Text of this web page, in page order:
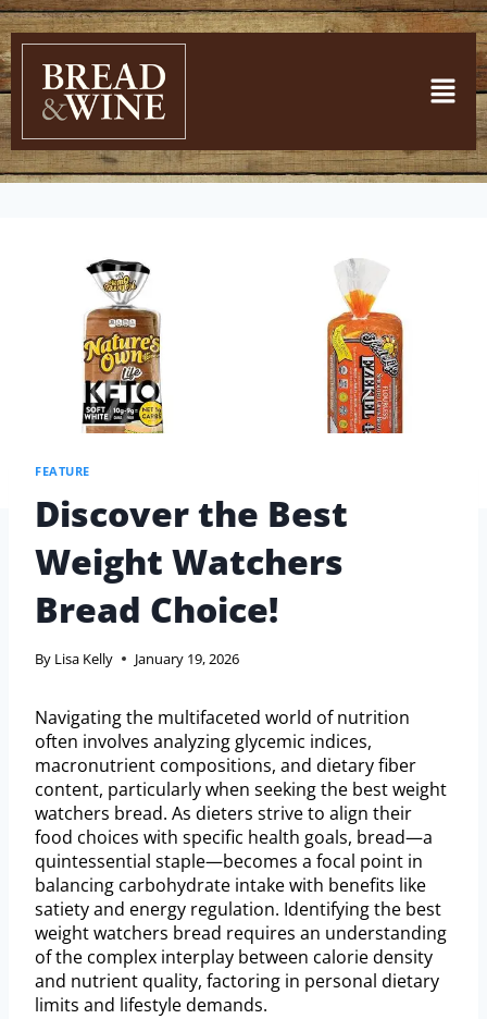
FEATURE
Discover the Best
Weight Watchers
Bread Choice!
By Lisa Kelly January 19, 2026
Navigating the multifaceted world of nutrition
often involves analyzing glycemic indices,
macronutrient compositions, and dietary fiber
content, particularly when seeking the best weight
watchers bread. As dieters strive to align their
food choices with specific health goals, bread—a
quintessential staple—becomes a focal point in
balancing carbohydrate intake with benefits like
satiety and energy regulation. Identifying the best
weight watchers bread requires an understanding
of the complex interplay between calorie density
and nutrient quality, factoring in personal dietary
limits and lifestyle demands.